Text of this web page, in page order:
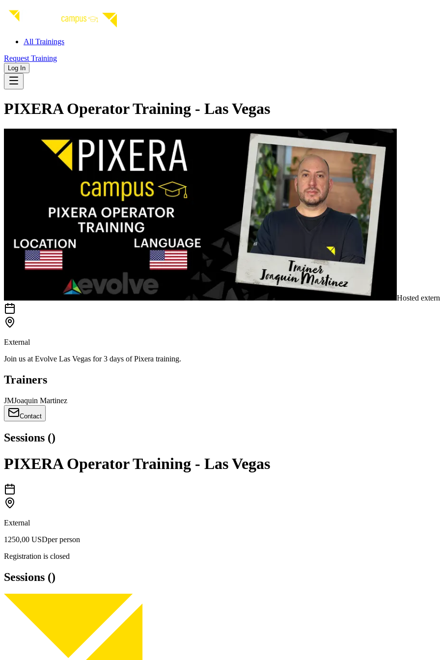
All Trainings
Request Training
Log In
PIXERA Operator Training - Las Vegas
Hosted
External
Join us at Evolve Las Vegas for 3 days of Pixera training.
Trainers
JMJoaquin Martinez
Contact
Sessions ()
PIXERA Operator Training - Las Vegas
External
1250,00 USDper person
Registration is closed
Sessions ()